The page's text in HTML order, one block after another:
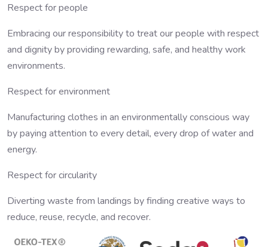
Respect for people
Embracing our responsibility to treat our people with respect
and dignity by providing rewarding, safe, and healthy work
environments.
Respect for environment
Manufacturing clothes in an environmentally conscious way
by paying attention to every detail, every drop of water and
energy.
Respect for circularity
Diverting waste from landings by finding creative ways to
reduce, reuse, recycle, and recover.